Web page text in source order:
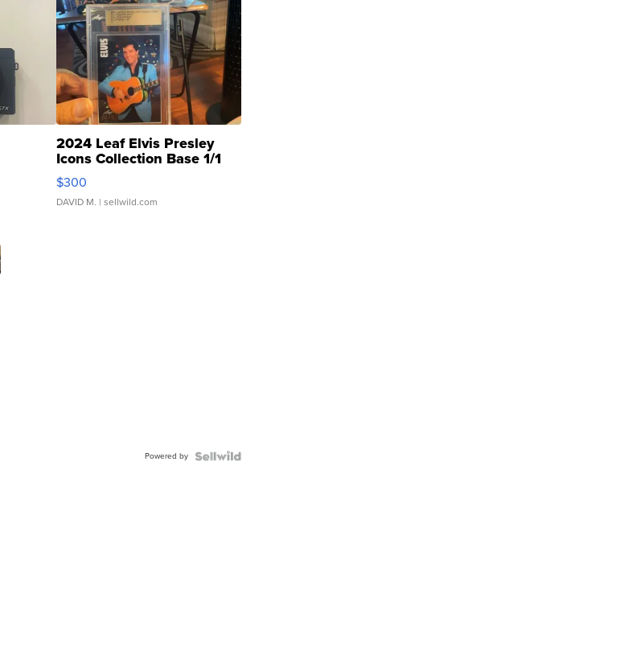
2024 Leaf Elvis Presley
Icons Collection Base 1/1
SSP Clear ...
$300
DAVID M. | sellwild.com
Powered by